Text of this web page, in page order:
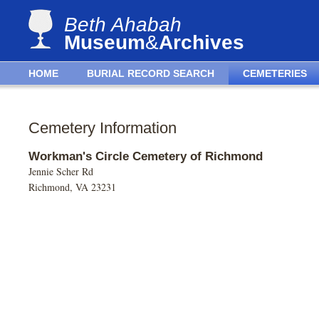
Beth Ahabah
Museum&Archives
HOME BURIAL RECORD SEARCH CEMETERIES
Cemetery Information
Workman's Circle Cemetery of Richmond
Jennie Scher Rd
Richmond, VA 23231